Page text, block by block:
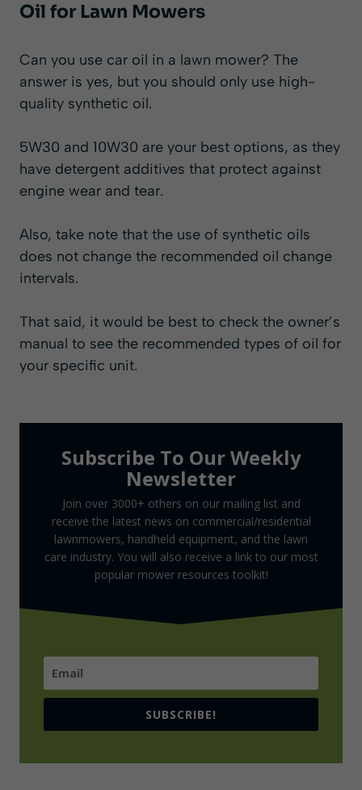
Oil for Lawn Mowers
Can you use car oil in a lawn mower? The
answer is yes, but you should only use high-
quality synthetic oil.
5W30 and 10W30 are your best options, as they
have detergent additives that protect against
engine wear and tear.
Also, take note that the use of synthetic oils
does not change the recommended oil change
intervals.
That said, it would be best to check the owner’s
manual to see the recommended types of oil for
your specific unit.
Subscribe To Our Weekly
Newsletter
Join over 3000+ others on our mailing list and
receive the latest news on commercial/residential
lawnmowers, handheld equipment, and the lawn
care industry. You will also receive a link to our most
popular mower resources toolkit!
SUBSCRIBE!